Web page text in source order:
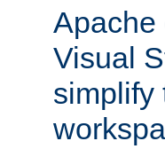
Apache
Visual
simplify